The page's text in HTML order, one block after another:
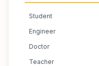
Student
Engineer
Doctor
Teacher